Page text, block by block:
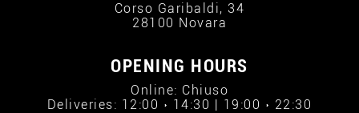
Corso Garibaldi, 34
28100 Novara
OPENING HOURS
Online: Chiuso
Deliveries: 12:00 › 14:30 | 19:00 › 22:30